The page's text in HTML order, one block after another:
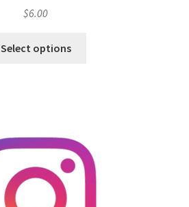
$6.00
Select options